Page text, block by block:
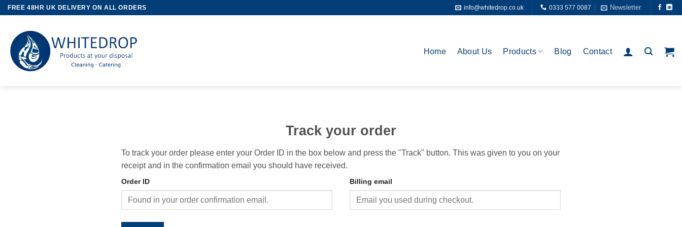
Skip
content
FREE 48HR UK DELIVERY ON ALL ORDERS info@whitedrop.co.uk 0333 577 0087 Newsletter
Home About Us Products Blog Contact
Track your order
To track your order please enter your Order ID in the box below and press the "Track" button. This was given to you on your
receipt and in the confirmation email you should have received.
Order ID Billing email